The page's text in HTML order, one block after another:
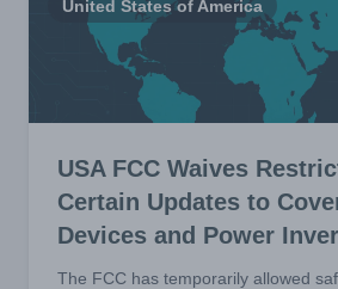
United States of America
USA FCC Waives
Certain Updates to
Devices and Power
The FCC has temporarily allowed